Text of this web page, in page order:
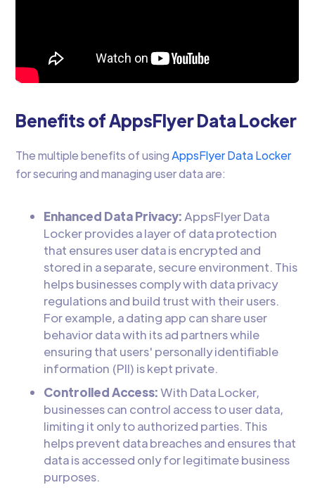
Benefits of AppsFlyer Data Locker
The multiple benefits of usingAppsFlyer Data Locker
for securing and managing user data are:
Enhanced Data Privacy:AppsFlyer Data
Locker provides a layer of data protection
that ensures user data is encrypted and
stored in a separate, secure environment. This
helps businesses comply with data privacy
regulations and build trust with their users.
For example, a dating app can share user
behavior data with its ad partners while
ensuring that users' personally identifiable
information (PII) is kept private.
Controlled Access:With Data Locker,
businesses can control access to user data,
limiting it only to authorized parties. This
helps prevent data breaches and ensures that
data is accessed only for legitimate business
purposes.